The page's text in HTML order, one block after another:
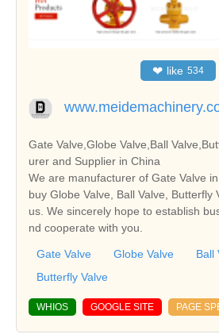
❤ like 534
Gate Valve,Globe Valve,Ball
urer and Supplier in China
We are manufacturer of Gate Valve
buy Globe Valve, Ball Valve, Butterfly
us. We sincerely hope to establish
nd cooperate with you.
Gate Valve Globe Valve
Ball
Butterfly Valve
WHIOS GOOGLE SITE PAGE